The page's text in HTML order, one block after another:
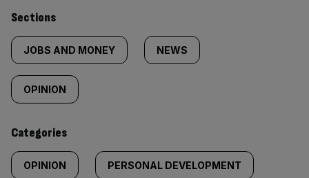
Similarly
tagged
content:
Sections
JOBS AND MONEY NEWS
OPINION
Categories
OPINION PERSONAL DEVELOPMENT